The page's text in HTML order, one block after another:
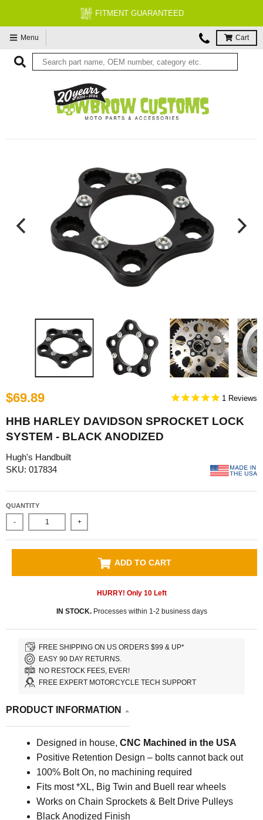
FITMENT GUARANTEED
Menu Cart
$69.89 1
HHB HARLEY DAVIDSON SPROCKET LOCK
SYSTEM - BLACK ANODIZED
Hugh's Handbuilt
SKU: 017834
QUANTITY
- +
ADD TO CART
HURRY! Only 10Left
IN STOCK.Processes within 1-2 business days
FREE SHIPPING ON US ORDERS $99 & UP*
EASY 90 DAY RETURNS.
NO RESTOCK FEES, EVER!
FREE EXPERT MOTORCYCLE TECH SUPPORT
PRODUCT INFORMATION
Designed in house, CNC Machined in the USA
Positive Retention Design – bolts cannot back out
100% Bolt On, no machining required
Fits most *XL, Big Twin and Buell rear wheels
Works on Chain Sprockets & Belt Drive Pulleys
Black Anodized Finish